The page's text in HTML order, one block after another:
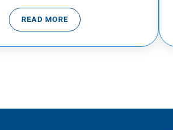
READ MOREMEDICAL EMERGENCY